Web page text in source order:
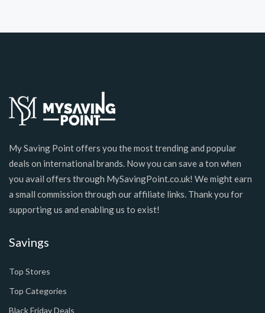
My Saving Point offers you the most trending and popular
deals on international brands. Now you can save a ton when
you avail offers through MySavingPoint.co.uk! We might earn
a small commission through our affiliate links. Thank you for
supporting us and enabling us to exist!
Savings
Top Stores
Top Categories
Black Friday Deals